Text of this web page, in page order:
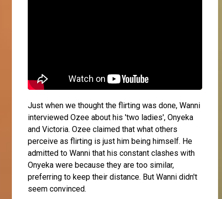
Just when we thought the flirting was done, Wanni
interviewed Ozee about his 'two ladies', Onyeka
and Victoria. Ozee claimed that what others
perceive as flirting is just him being himself. He
admitted to Wanni that his constant clashes with
Onyeka were because they are too similar,
preferring to keep their distance. But Wanni didn't
seem convinced.